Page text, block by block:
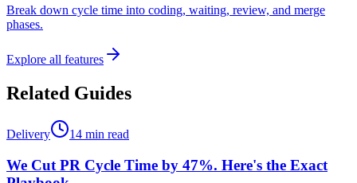
Break down cycle time into coding, waiting, review, and merge
phases.
Explore all features
Related Guides
Delivery 14 min read
We Cut PR Cycle Time by 47%. Here's the Exact